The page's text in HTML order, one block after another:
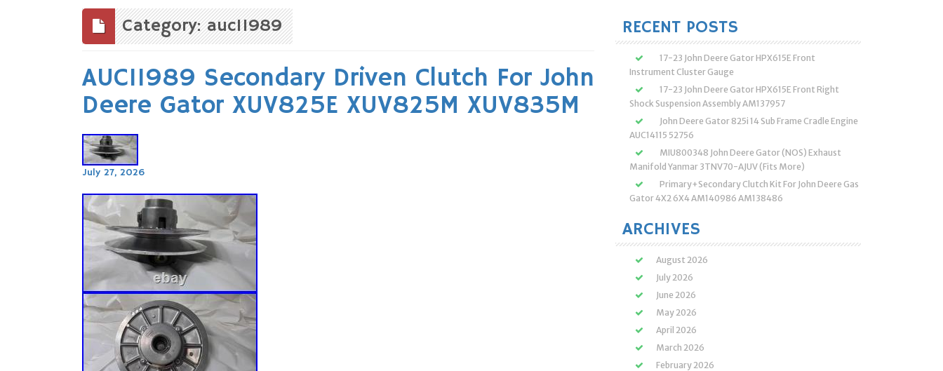
Category: auc11989
AUC11989 Secondary Driven Clutch For John
Deere Gator XUV825E XUV825M XUV835M
July 27, 2026
RECENT POSTS
17-23 John Deere Gator HPX615E Front
Instrument Cluster Gauge
17-23 John Deere Gator HPX615E Front Right
Shock Suspension Assembly AM137957
John Deere Gator 825i 14 Sub Frame Cradle Engine
AUC14115 52756
MIU800348 John Deere Gator (NOS) Exhaust
Manifold Yanmar 3TNV70-AJUV (Fits More)
Primary+Secondary Clutch Kit For John Deere Gas
Gator 4X2 6X4 AM140986 AM138486
ARCHIVES
August 2026
July 2026
June 2026
May 2026
April 2026
March 2026
February 2026